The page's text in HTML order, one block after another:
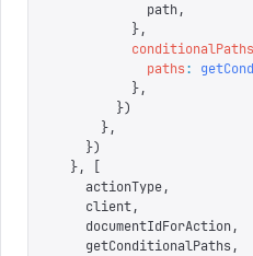
            path
,
          },
          conditionalPaths
            paths
:
          },
        })
      },
    })
  },
    actionType
,
    client
,
    documentIdForAction
,
    getConditionalPaths
,